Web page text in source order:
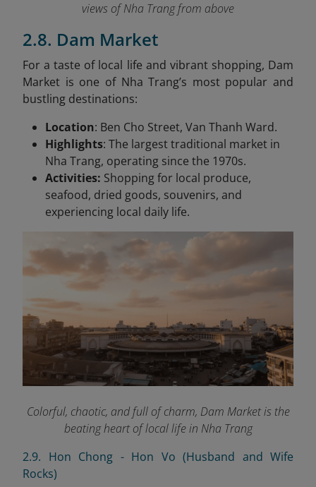
views of Nha Trang from above
2.8. Dam Market
For a taste of local life and vibrant shopping, Dam
Market is one of Nha Trang’s most popular and
bustling destinations:
Location: Ben Cho Street, Van Thanh Ward.
Highlights: The largest traditional market in
Nha Trang, operating since the 1970s.
Activities: Shopping for local produce,
seafood, dried goods, souvenirs, and
experiencing local daily life.
Colorful, chaotic, and full of charm, Dam Market is the
beating heart of local life in Nha Trang
2.9. Hon Chong - Hon Vo (Husband and Wife
Rocks)